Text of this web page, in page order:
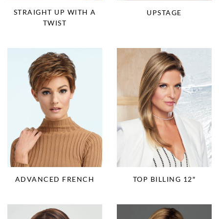
STRAIGHT UP WITH A
TWIST
UPSTAGE
ADVANCED FRENCH TOP BILLING 12″